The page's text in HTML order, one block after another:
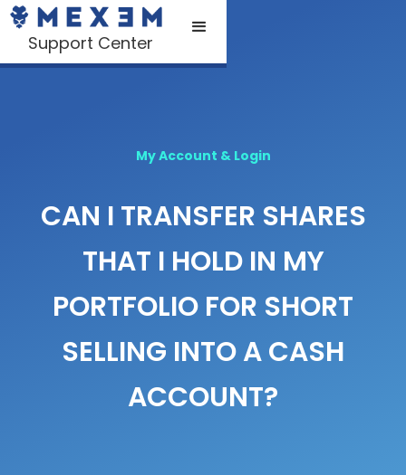
Support Center
My Account & Login
CAN I TRANSFER SHARES
THAT I HOLD IN MY
PORTFOLIO FOR SHORT
SELLING INTO A CASH
ACCOUNT?